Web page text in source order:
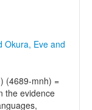
Okura, Eve and
(4689-mnh) =
the evidence